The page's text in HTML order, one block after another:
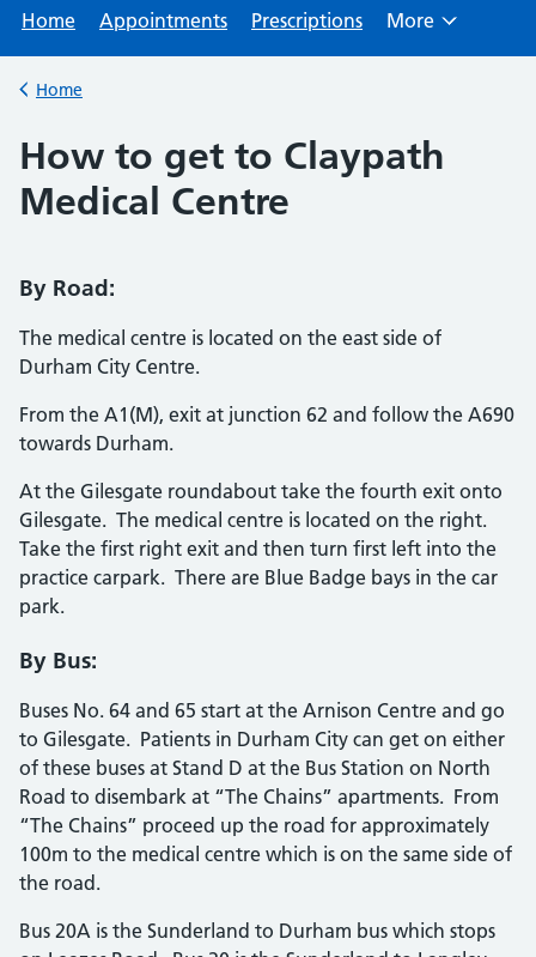
Home Appointments Prescriptions More
Back to
Home
How to get to Claypath
Medical Centre
By Road:
The medical centre is located on the east side of
Durham City Centre.
From the A1(M), exit at junction 62 and follow the A690
towards Durham.
At the Gilesgate roundabout take the fourth exit onto
Gilesgate. The medical centre is located on the right.
Take the first right exit and then turn first left into the
practice carpark. There are Blue Badge bays in the car
park.
By Bus:
Buses No. 64 and 65 start at the Arnison Centre and go
to Gilesgate. Patients in Durham City can get on either
of these buses at Stand D at the Bus Station on North
Road to disembark at “The Chains” apartments. From
“The Chains” proceed up the road for approximately
100m to the medical centre which is on the same side of
the road.
Bus 20A is the Sunderland to Durham bus which stops